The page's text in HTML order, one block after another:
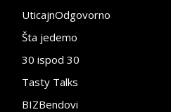
UticajnOdgovorno
Šta jedemo
30 ispod 30
Tasty Talks
BIZBendovi